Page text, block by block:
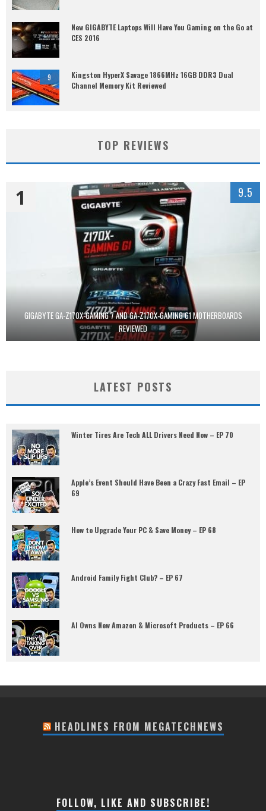
New GIGABYTE Laptops Will Have You Gaming on the Go at
CES 2016
9
Kingston HyperX Savage 1866MHz 16GB DDR3 Dual
Channel Memory Kit Reviewed
TOP REVIEWS
GIGABYTE GA-Z170X-GAMING 7 AND GA-Z170X-GAMING G1 MOTHERBOARDS
REVIEWED
1 9.5
LATEST POSTS
Winter Tires Are Tech ALL Drivers Need Now – EP 70
Apple’s Event Should Have Been a Crazy Fast Email – EP
69
How to Upgrade Your PC & Save Money – EP 68
Android Family Fight Club? – EP 67
AI Owns New Amazon & Microsoft Products – EP 66
HEADLINES FROM MEGATECHNEWS
FOLLOW, LIKE AND SUBSCRIBE!